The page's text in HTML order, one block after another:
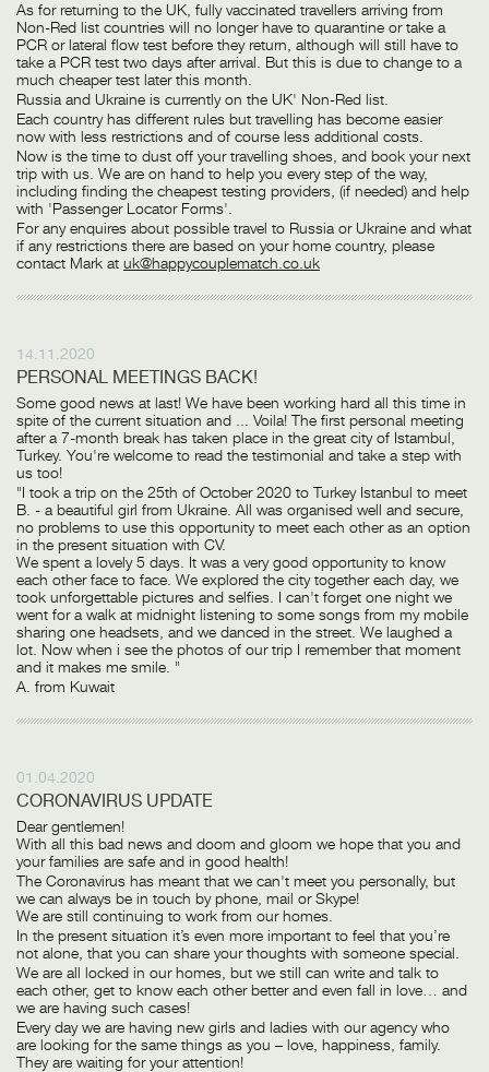
As for returning to the UK, fully vaccinated travellers arriving from
Non-Red list countries will no longer have to quarantine or take a
PCR or lateral flow test before they return, although will still have to
take a PCR test two days after arrival. But this is due to change to a
much cheaper test later this month.
Russia and Ukraine is currently on the UK' Non-Red list.
Each country has different rules but travelling has become easier
now with less restrictions and of course less additional costs.
Now is the time to dust off your travelling shoes, and book your next
trip with us. We are on hand to help you every step of the way,
including finding the cheapest testing providers, (if needed) and help
with 'Passenger Locator Forms'.
For any enquires about possible travel to Russia or Ukraine and what
if any restrictions there are based on your home country, please
contact Mark at uk@happycouplematch.co.uk
14.11.2020
PERSONAL MEETINGS BACK!
Some good news at last! We have been working hard all this time in
spite of the current situation and ... Voila! The first personal meeting
after a 7-month break has taken place in the great city of Istambul,
Turkey. You're welcome to read the testimonial and take a step with
us too!
"I took a trip on the 25th of October 2020 to Turkey Istanbul to meet
B. - a beautiful girl from Ukraine. All was organised well and secure,
no problems to use this opportunity to meet each other as an option
in the present situation with CV.
We spent a lovely 5 days. It was a very good opportunity to know
each other face to face. We explored the city together each day, we
took unforgettable pictures and selfies. I can't forget one night we
went for a walk at midnight listening to some songs from my mobile
sharing one headsets, and we danced in the street. We laughed a
lot. Now when i see the photos of our trip I remember that moment
and it makes me smile. "
A. from Kuwait
01.04.2020
CORONAVIRUS UPDATE
Dear gentlemen!
With all this bad news and doom and gloom we hope that you and
your families are safe and in good health!
The Coronavirus has meant that we can't meet you personally, but
we can always be in touch by phone, mail or Skype!
We are still continuing to work from our homes.
In the present situation it’s even more important to feel that you’re
not alone, that you can share your thoughts with someone special.
We are all locked in our homes, but we still can write and talk to
each other, get to know each other better and even fall in love… and
we are having such cases!
Every day we are having new girls and ladies with our agency who
are looking for the same things as you – love, happiness, family.
They are waiting for your attention!